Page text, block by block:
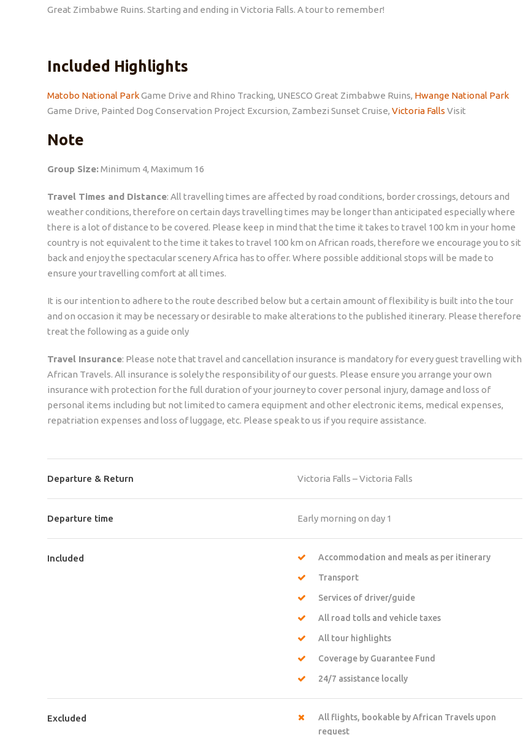
Great Zimbabwe Ruins. Starting and ending in Victoria Falls. A tour to remember!
Included Highlights
Matobo National ParkGame Drive and Rhino Tracking, UNESCO Great Zimbabwe Ruins, Hwange National Park
Game Drive, Painted Dog Conservation Project Excursion, Zambezi Sunset Cruise, Victoria Falls Visit
Note
Group Size:Minimum 4, Maximum 16
Travel Times and Distance: All travelling times are affected by road conditions, border crossings, detours and
weather conditions, therefore on certain days travelling times may be longer than anticipated especially where
there is a lot of distance to be covered. Please keep in mind that the time it takes to travel 100 km in your home
country is not equivalent to the time it takes to travel 100 km on African roads, therefore we encourage you to sit
back and enjoy the spectacular scenery Africa has to offer. Where possible additional stops will be made to
ensure your travelling comfort at all times.
It is our intention to adhere to the route described below but a certain amount of flexibility is built into the tour
and on occasion it may be necessary or desirable to make alterations to the published itinerary. Please therefore
treat the following as a guide only
Travel Insurance: Please note that travel and cancellation insurance is mandatory for every guest travelling with
African Travels. All insurance is solely the responsibility of our guests. Please ensure you arrange your own
insurance with protection for the full duration of your journey to cover personal injury, damage and loss of
personal items including but not limited to camera equipment and other electronic items, medical expenses,
repatriation expenses and loss of luggage, etc. Please speak to us if you require assistance.
Departure & Return Victoria Falls – Victoria Falls
Departure time Early morning on day 1
Included Accommodation and meals as per itinerary
Transport
Services of driver/guide
All road tolls and vehicle taxes
All tour highlights
Coverage by Guarantee Fund
24/7 assistance locally
Excluded
All flights, bookable by African Travels upon
request